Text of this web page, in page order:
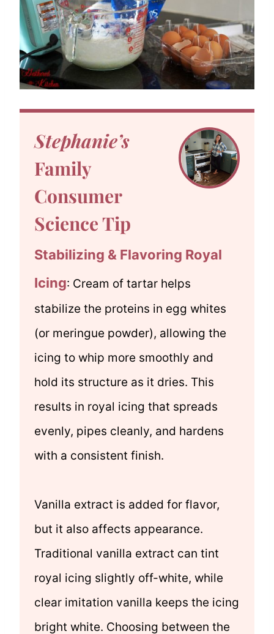
Stephanie’s
Family
Consumer
Science Tip
Stabilizing & Flavoring Royal
Icing: Cream of tartar helps
stabilize the proteins in egg whites
(or meringue powder), allowing the
icing to whip more smoothly and
hold its structure as it dries. This
results in royal icing that spreads
evenly, pipes cleanly, and hardens
with a consistent finish.
Vanilla extract is added for flavor,
but it also affects appearance.
Traditional vanilla extract can tint
royal icing slightly off-white, while
clear imitation vanilla keeps the icing
bright white. Choosing between the